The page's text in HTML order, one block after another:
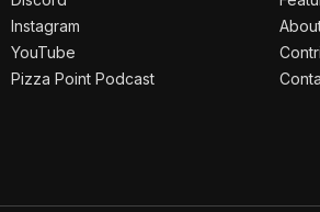
Instagram
YouTube
Pizza Point Podcast